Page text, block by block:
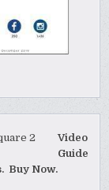
Video
Guide
Buy Now.